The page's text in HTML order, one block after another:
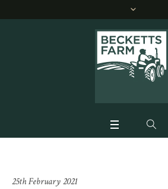
25th February 2021